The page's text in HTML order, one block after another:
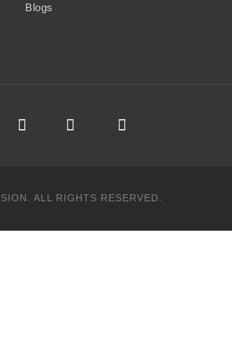
Blogs
ALL RIGHTS RESERVED.